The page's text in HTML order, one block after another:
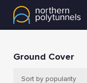
Ground Cover